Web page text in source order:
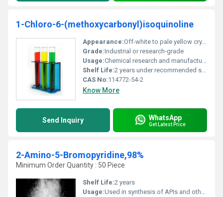
1-Chloro-6-(methoxycarbonyl)isoquinoline
Appearance:Off-white to pale yellow crystalline powder
Grade:Industrial or research-grade
Usage:Chemical research and manufacturing of complex compounds
Shelf Life:2 years under recommended storage conditions
CAS No:114772-54-2
Know More
Send Inquiry WhatsApp
Get Latest Price
2-Amino-5-Bromopyridine,98%
Minimum Order Quantity : 50 Piece
Shelf Life:2 years
Usage:Used in synthesis of APIs and other fine chemicals